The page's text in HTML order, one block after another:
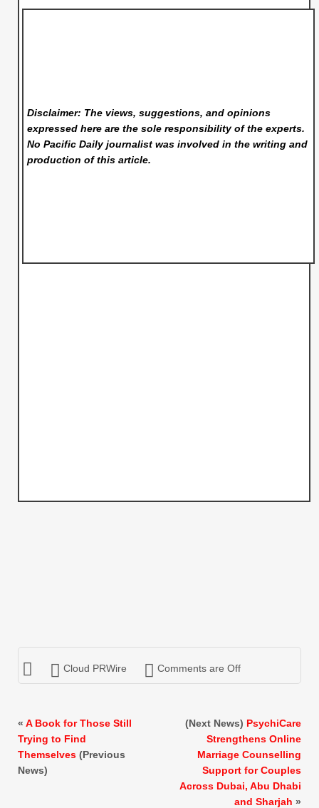
Disclaimer: The views, suggestions, and opinions
expressed here are the sole responsibility of the experts.
No Pacific Dailyjournalist was involved in the writing and
production of this article.
Cloud PRWire Comments are Off
« A Book for Those Still
Trying to Find
Themselves (Previous
News)
(Next News) PsychiCare
Strengthens Online
Marriage Counselling
Support for Couples
Across Dubai, Abu Dhabi
and Sharjah »